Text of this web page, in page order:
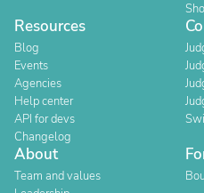
Resources
Blog
Events
Agencies
Help center
API for devs
Changelog
About
Team and values